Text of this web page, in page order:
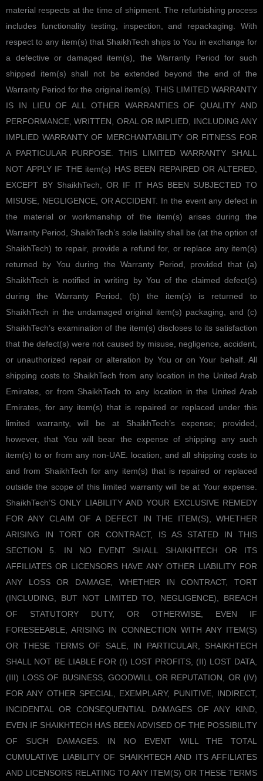
material respects at the time of shipment. The refurbishing process
includes functionality testing, inspection, and repackaging. With
respect to any item(s) that ShaikhTech ships to You in exchange for
a defective or damaged item(s), the Warranty Period for such
shipped item(s) shall not be extended beyond the end of the
Warranty Period for the original item(s). THIS LIMITED WARRANTY
IS IN LIEU OF ALL OTHER WARRANTIES OF QUALITY AND
PERFORMANCE, WRITTEN, ORAL OR IMPLIED, INCLUDING ANY
IMPLIED WARRANTY OF MERCHANTABILITY OR FITNESS FOR
A PARTICULAR PURPOSE. THIS LIMITED WARRANTY SHALL
NOT APPLY IF THE item(s) HAS BEEN REPAIRED OR ALTERED,
EXCEPT BY ShaikhTech, OR IF IT HAS BEEN SUBJECTED TO
MISUSE, NEGLIGENCE, OR ACCIDENT. In the event any defect in
the material or workmanship of the item(s) arises during the
Warranty Period, ShaikhTech’s sole liability shall be (at the option of
ShaikhTech) to repair, provide a refund for, or replace any item(s)
returned by You during the Warranty Period, provided that (a)
ShaikhTech is notified in writing by You of the claimed defect(s)
during the Warranty Period, (b) the item(s) is returned to
ShaikhTech in the undamaged original item(s) packaging, and (c)
ShaikhTech’s examination of the item(s) discloses to its satisfaction
that the defect(s) were not caused by misuse, negligence, accident,
or unauthorized repair or alteration by You or on Your behalf. All
shipping costs to ShaikhTech from any location in the United Arab
Emirates, or from ShaikhTech to any location in the United Arab
Emirates, for any item(s) that is repaired or replaced under this
limited warranty, will be at ShaikhTech’s expense; provided,
however, that You will bear the expense of shipping any such
item(s) to or from any non-UAE. location, and all shipping costs to
and from ShaikhTech for any item(s) that is repaired or replaced
outside the scope of this limited warranty will be at Your expense.
ShaikhTech’S ONLY LIABILITY AND YOUR EXCLUSIVE REMEDY
FOR ANY CLAIM OF A DEFECT IN THE ITEM(S), WHETHER
ARISING IN TORT OR CONTRACT, IS AS STATED IN THIS
SECTION 5. IN NO EVENT SHALL SHAIKHTECH OR ITS
AFFILIATES OR LICENSORS HAVE ANY OTHER LIABILITY FOR
ANY LOSS OR DAMAGE, WHETHER IN CONTRACT, TORT
(INCLUDING, BUT NOT LIMITED TO, NEGLIGENCE), BREACH
OF STATUTORY DUTY, OR OTHERWISE, EVEN IF
FORESEEABLE, ARISING IN CONNECTION WITH ANY ITEM(S)
OR THESE TERMS OF SALE, IN PARTICULAR, SHAIKHTECH
SHALL NOT BE LIABLE FOR (I) LOST PROFITS, (II) LOST DATA,
(III) LOSS OF BUSINESS, GOODWILL OR REPUTATION, OR (IV)
FOR ANY OTHER SPECIAL, EXEMPLARY, PUNITIVE, INDIRECT,
INCIDENTAL OR CONSEQUENTIAL DAMAGES OF ANY KIND,
EVEN IF SHAIKHTECH HAS BEEN ADVISED OF THE POSSIBILITY
OF SUCH DAMAGES. IN NO EVENT WILL THE TOTAL
CUMULATIVE LIABILITY OF SHAIKHTECH AND ITS AFFILIATES
AND LICENSORS RELATING TO ANY ITEM(S) OR THESE TERMS